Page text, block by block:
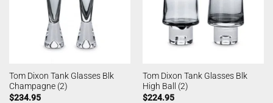
Tom Dixon Tank Glasses Blk
Champagne (2)
$234.95
Tom Dixon Tank Glasses Blk
High Ball (2)
$224.95